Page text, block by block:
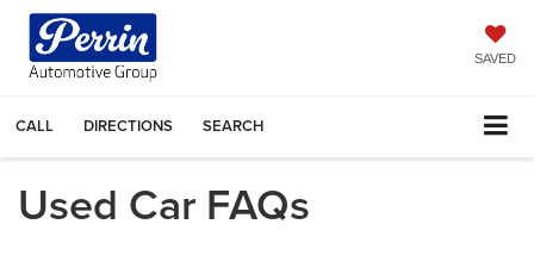
SAVED
CALL DIRECTIONS SEARCH
Used Car FAQs